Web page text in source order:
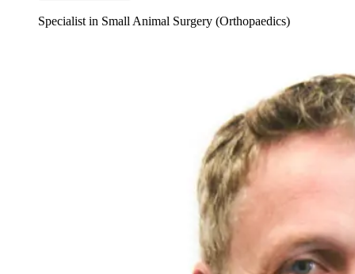
Specialist in Small Animal Surgery (Orthopaedics)